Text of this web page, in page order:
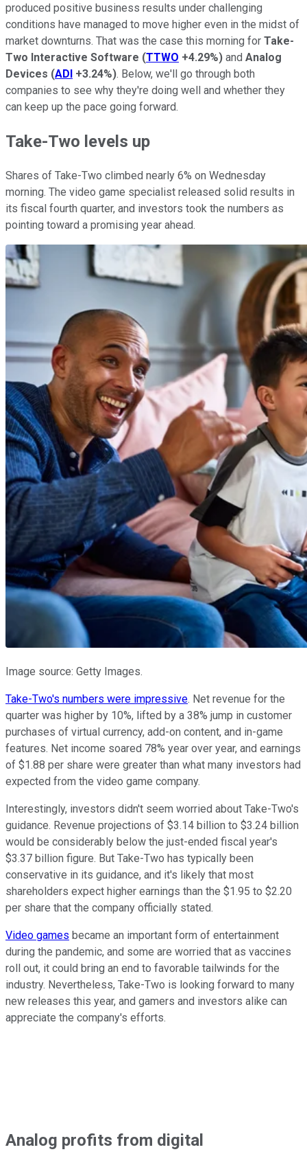
produced positive business results under challenging
conditions have managed to move higher even in the midst of
market downturns. That was the case this morning for Take-
Two Interactive Software (TTWO +4.29%) and Analog
Devices (ADI +3.24%). Below, we'll go through both
companies to see why they're doing well and whether they
can keep up the pace going forward.
Take-Two levels up
Shares of Take-Two climbed nearly 6% on Wednesday
morning. The video game specialist released solid results in
its fiscal fourth quarter, and investors took the numbers as
pointing toward a promising year ahead.
Image source: Getty Images.
Take-Two's numbers were impressive. Net revenue for the
quarter was higher by 10%, lifted by a 38% jump in customer
purchases of virtual currency, add-on content, and in-game
features. Net income soared 78% year over year, and earnings
of $1.88 per share were greater than what many investors had
expected from the video game company.
Interestingly, investors didn't seem worried about Take-Two's
guidance. Revenue projections of $3.14 billion to $3.24 billion
would be considerably below the just-ended fiscal year's
$3.37 billion figure. But Take-Two has typically been
conservative in its guidance, and it's likely that most
shareholders expect higher earnings than the $1.95 to $2.20
per share that the company officially stated.
Video games became an important form of entertainment
during the pandemic, and some are worried that as vaccines
roll out, it could bring an end to favorable tailwinds for the
industry. Nevertheless, Take-Two is looking forward to many
new releases this year, and gamers and investors alike can
appreciate the company's efforts.
Analog profits from digital